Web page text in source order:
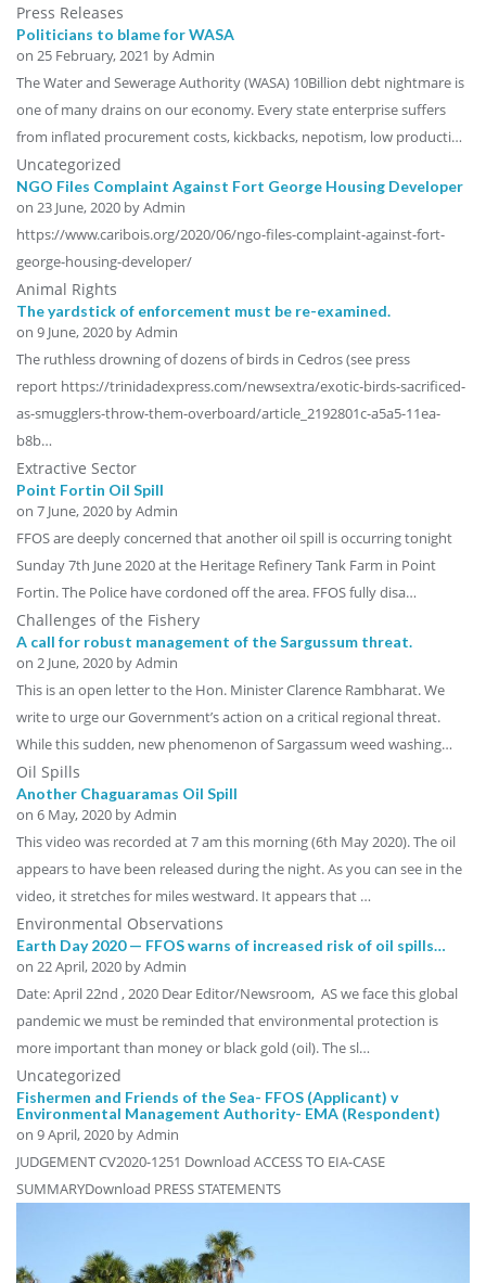
Press Releases
Politicians to blame for WASA
on 25 February, 2021 by Admin
The Water and Sewerage Authority (WASA) 10Billion debt nightmare is
one of many drains on our economy. Every state enterprise suffers
from inflated procurement costs, kickbacks, nepotism, low producti…
Uncategorized
NGO Files Complaint Against Fort George Housing Developer
on 23 June, 2020 by Admin
https://www.caribois.org/2020/06/ngo-files-complaint-against-fort-
george-housing-developer/
Animal Rights
The yardstick of enforcement must be re-examined.
on 9 June, 2020 by Admin
The ruthless drowning of dozens of birds in Cedros (see press
report https://trinidadexpress.com/newsextra/exotic-birds-sacrificed-
as-smugglers-throw-them-overboard/article_2192801c-a5a5-11ea-
b8b…
Extractive Sector
Point Fortin Oil Spill
on 7 June, 2020 by Admin
FFOS are deeply concerned that another oil spill is occurring tonight
Sunday 7th June 2020 at the Heritage Refinery Tank Farm in Point
Fortin. The Police have cordoned off the area. FFOS fully disa…
Challenges of the Fishery
A call for robust management of the Sargussum threat.
on 2 June, 2020 by Admin
This is an open letter to the Hon. Minister Clarence Rambharat. We
write to urge our Government’s action on a critical regional threat.
While this sudden, new phenomenon of Sargassum weed washing…
Oil Spills
Another Chaguaramas Oil Spill
on 6 May, 2020 by Admin
This video was recorded at 7 am this morning (6th May 2020). The oil
appears to have been released during the night. As you can see in the
video, it stretches for miles westward. It appears that …
Environmental Observations
Earth Day 2020 — FFOS warns of increased risk of oil spills…
on 22 April, 2020 by Admin
Date: April 22nd , 2020 Dear Editor/Newsroom, AS we face this global
pandemic we must be reminded that environmental protection is
more important than money or black gold (oil). The sl…
Uncategorized
Fishermen and Friends of the Sea- FFOS (Applicant) v
Environmental Management Authority- EMA (Respondent)
on 9 April, 2020 by Admin
JUDGEMENT CV2020-1251 Download ACCESS TO EIA-CASE
SUMMARYDownload PRESS STATEMENTS